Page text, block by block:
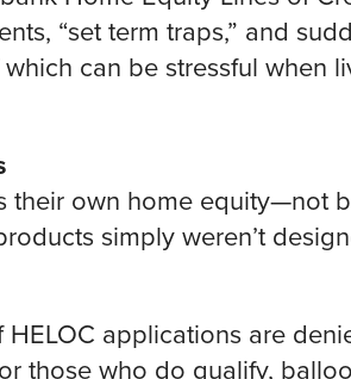
“set term traps,” and
can be stressful when
their own home equity—not
simply weren’t
applications are
those who do qualify,